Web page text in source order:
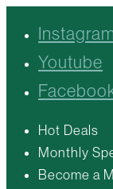
Instagram
Youtube
Hot Deals
Monthly
Become a